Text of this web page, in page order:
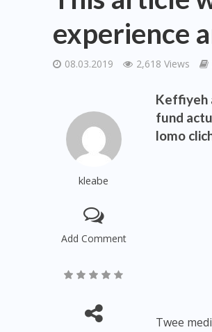
experience
08.03.2019 2,618 Views
kleabe
Add Comment
Keffiyeh
fund
lomo
Twee